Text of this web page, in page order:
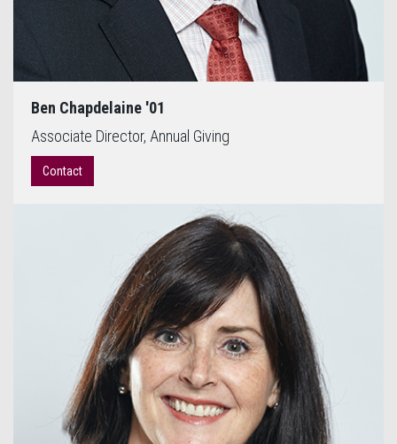
Ben Chapdelaine '01
Associate Director, Annual Giving
Contact